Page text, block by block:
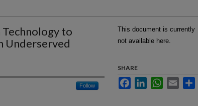
to
Underserved
Follow
This document is currently
not available here.
SHARE
FacebookLinkedInWhatsApp
Email